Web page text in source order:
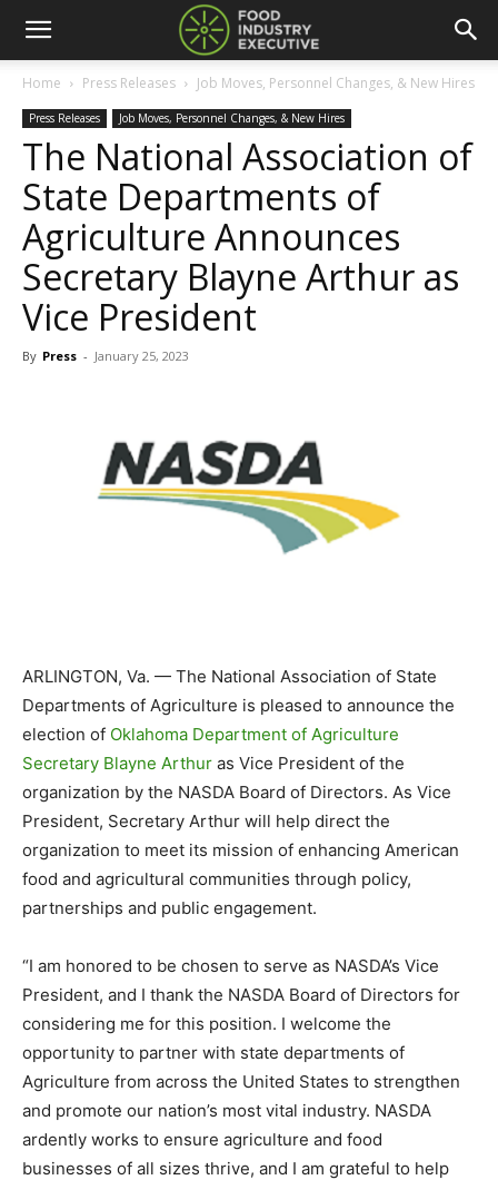
Home Press Releases Job Moves, Personnel Changes, & New Hires
Press Releases Job Moves, Personnel Changes, & New Hires
The National Association of
State Departments of
Agriculture Announces
Secretary Blayne Arthur as
Vice President
By Press - January 25, 2023
ARLINGTON, Va. — The National Association of State
Departments of Agriculture is pleased to announce the
election of Oklahoma Department of Agriculture
Secretary Blayne Arthur as Vice President of the
organization by the NASDA Board of Directors. As Vice
President, Secretary Arthur will help direct the
organization to meet its mission of enhancing American
food and agricultural communities through policy,
partnerships and public engagement.
“I am honored to be chosen to serve as NASDA’s Vice
President, and I thank the NASDA Board of Directors for
considering me for this position. I welcome the
opportunity to partner with state departments of
Agriculture from across the United States to strengthen
and promote our nation’s most vital industry. NASDA
ardently works to ensure agriculture and food
businesses of all sizes thrive, and I am grateful to help